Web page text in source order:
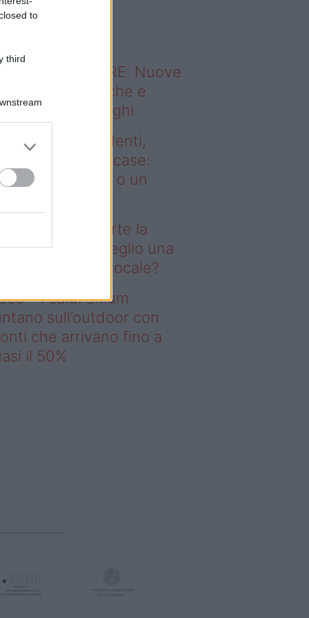
to
third
sapevi che...
ABITARE: Nuove
domestiche e
dei luoghi
– Affitti studenti,
la corsa alle case:
una stanza o un
studenti, parte la
alle case: meglio una
o un monolocale?
– I saldi Sklum
sull’outdoor con
che arrivano fino a
il 50%